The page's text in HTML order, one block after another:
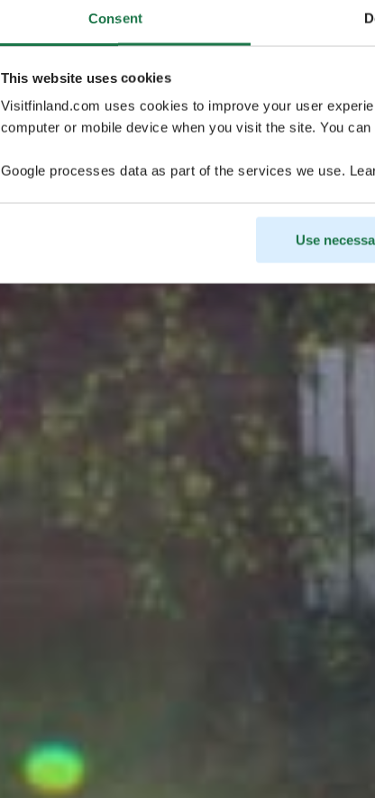
Consent
This website uses cookies
Visitfinland.com uses cookies to improve your user
computer or mobile device when you visit the site. You
Google processes data as part of the services we use.
Use